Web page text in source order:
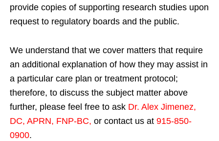
provide copies of supporting research studies upon
request to regulatory boards and the public.
We understand that we cover matters that require
an additional explanation of how they may assist in
a particular care plan or treatment protocol;
therefore, to discuss the subject matter above
further, please feel free to ask Dr. Alex Jimenez,
DC, APRN, FNP-BC, or contact us at 915-850-
0900.